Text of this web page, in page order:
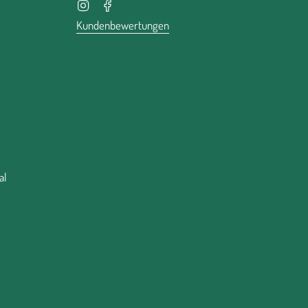
Kundenbewertungen